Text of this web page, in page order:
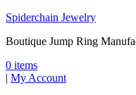
Spiderchain Jewelry
Boutique Jump Ring
0 items
| My Account